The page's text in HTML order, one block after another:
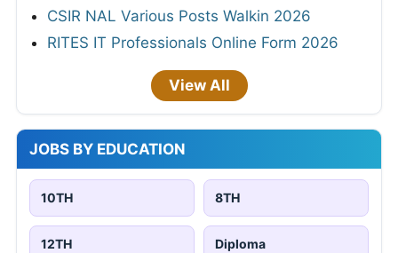
CSIR NAL Various Posts Walkin 2026
RITES IT Professionals Online Form 2026
View All
JOBS BY EDUCATION
10TH 8TH
12TH Diploma